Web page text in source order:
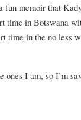
fun memoir that
time in Botswana
time in the no less
ones I am, so I’m